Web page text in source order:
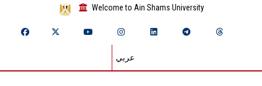
Welcome to Ain Shams University
عربي